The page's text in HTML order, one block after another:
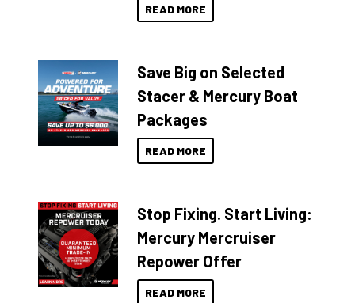
READ MORE
Save Big on Selected
Stacer & Mercury Boat
Packages
READ MORE
Stop Fixing. Start Living:
Mercury Mercruiser
Repower Offer
READ MORE